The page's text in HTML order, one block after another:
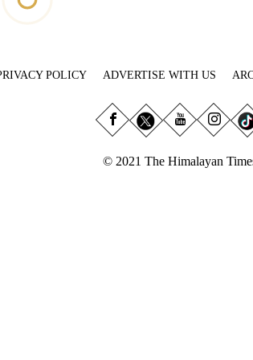
POLICY ADVERTISE WITH US
© 2021 The Himalayan